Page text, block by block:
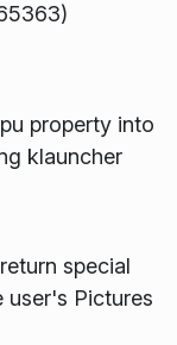
property into
klauncher
special
Pictures